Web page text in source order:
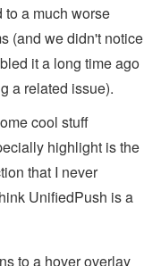
a much worse
(and we didn't notice
it a long time ago
a related issue).
cool stuff
highlight is the
that I never
UnifiedPush is a
to a hover overlay